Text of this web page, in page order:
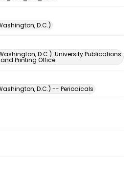
D.C.)
D.C.). University Publications
and Printing Office
D.C.) -- Periodicals